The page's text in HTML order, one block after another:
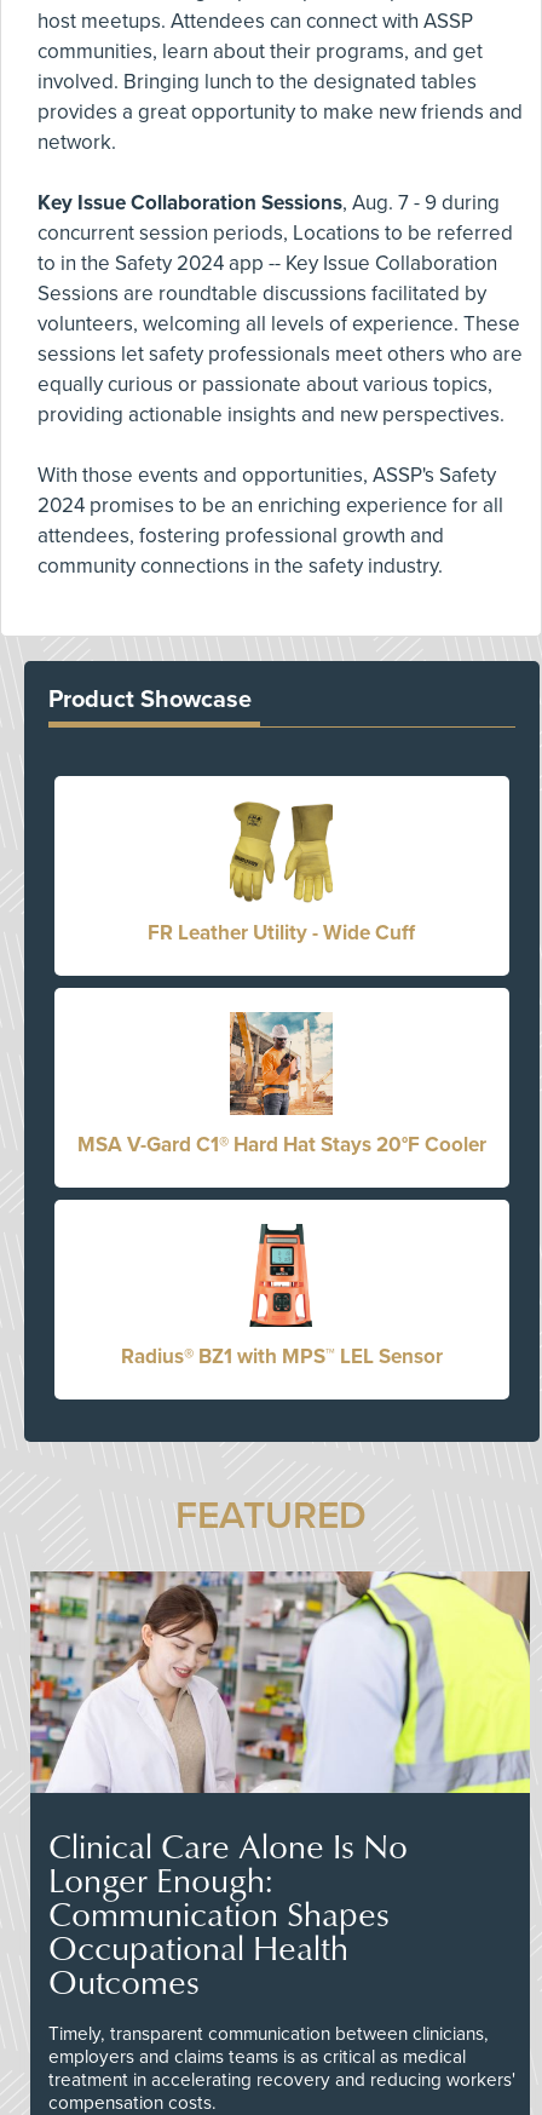
host meetups. Attendees can connect with ASSP
communities, learn about their programs, and get
involved. Bringing lunch to the designated tables
provides a great opportunity to make new friends and
network.
Key Issue Collaboration Sessions, Aug. 7 - 9 during
concurrent session periods, Locations to be referred
to in the Safety 2024 app -- Key Issue Collaboration
Sessions are roundtable discussions facilitated by
volunteers, welcoming all levels of experience. These
sessions let safety professionals meet others who are
equally curious or passionate about various topics,
providing actionable insights and new perspectives.
With those events and opportunities, ASSP's Safety
2024 promises to be an enriching experience for all
attendees, fostering professional growth and
community connections in the safety industry.
Product Showcase
FR Leather Utility - Wide Cuff
MSA V-Gard C1® Hard Hat Stays 20°F Cooler
Radius® BZ1 with MPS™ LEL Sensor
FEATURED
Clinical Care Alone Is No
Longer Enough:
Communication Shapes
Occupational Health
Outcomes
Timely, transparent communication between clinicians,
employers and claims teams is as critical as medical
treatment in accelerating recovery and reducing workers'
compensation costs.